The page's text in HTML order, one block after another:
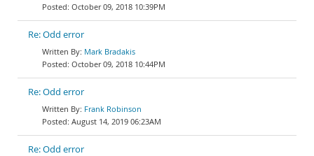
October 09, 2018 10:39PM
Re: Odd error
Mark Bradakis
October 09, 2018 10:44PM
Re: Odd error
Frank Robinson
August 14, 2019 06:23AM
Re: Odd error